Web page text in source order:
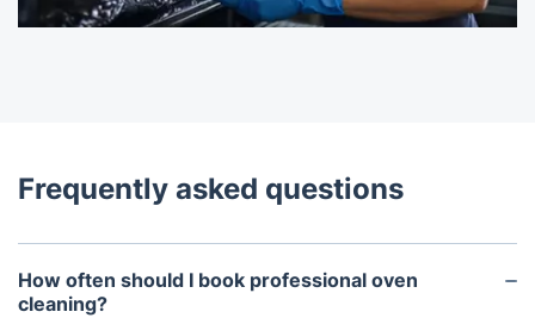
Frequently asked questions
How often should I book professional oven
cleaning?